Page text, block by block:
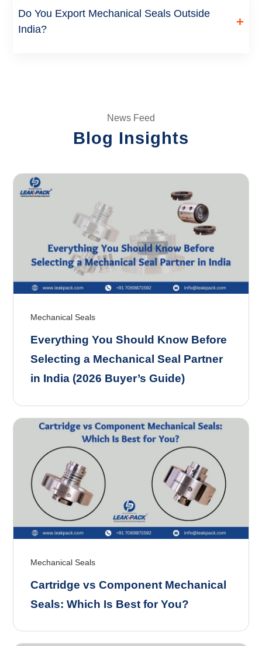
approval and material availability. Contact our team with
your specifications for a firm delivery date.
Do You Export Mechanical Seals Outside
India?
+
News Feed
Blog Insights
Mechanical Seals
Everything You Should Know Before
Selecting a Mechanical Seal Partner
in India (2026 Buyer’s Guide)
Mechanical Seals
Cartridge vs Component Mechanical
Seals: Which Is Best for You?